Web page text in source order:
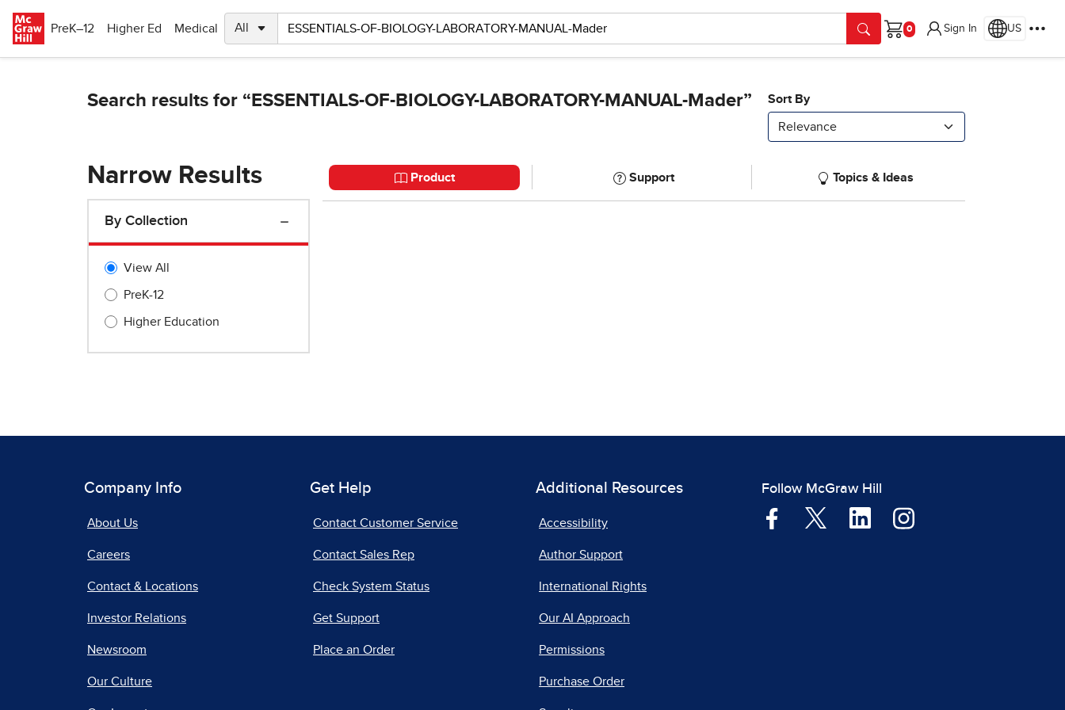
PreK–12
Higher Ed Medical
Cart
Sign In US
Narrow Results
Company Info
About Us
Careers
Contact & Locations
Investor Relations
Newsroom
Our Culture
Get Help
Contact Customer Service
Contact Sales Rep
Check System Status
Get Support
Place an Order
Additional Resources
Accessibility
Author Support
International Rights
Our AI Approach
Permissions
Purchase Order
Follow McGraw Hill